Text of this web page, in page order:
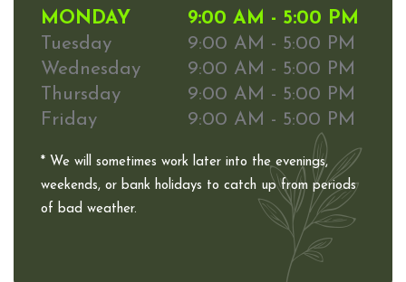
MONDAY
9:00 AM - 5:00 PM
Tuesday
9:00 AM - 5:00 PM
Wednesday
9:00 AM - 5:00 PM
Thursday
9:00 AM - 5:00 PM
Friday
9:00 AM - 5:00 PM
* We will sometimes work later into the evenings,
weekends, or bank holidays to catch up from periods
of bad weather.